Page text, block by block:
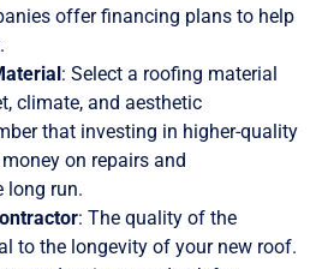
offer financing plans to help
: Select a roofing material
climate, and aesthetic
that investing in higher-quality
on repairs and
long run.
: The quality of the
to the longevity of your new roof.